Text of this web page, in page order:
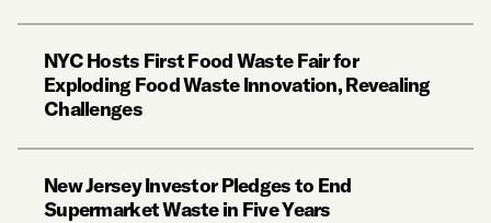
NYC Hosts First Food Waste Fair for
Exploding Food Waste Innovation, Revealing
Challenges
New Jersey Investor Pledges to End
Supermarket Waste in Five Years